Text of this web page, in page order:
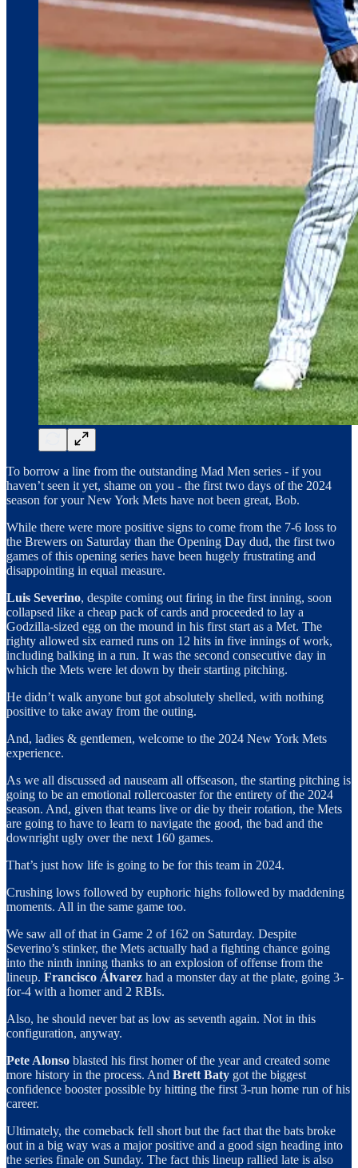
To borrow a line from the outstanding Mad Men series - if you
haven’t seen it yet, shame on you - the first two days of the 2024
season for your New York Mets have not been great, Bob.
While there were more positive signs to come from the 7-6 loss to
the Brewers on Saturday than the Opening Day dud, the first two
games of this opening series have been hugely frustrating and
disappointing in equal measure.
Luis Severino, despite coming out firing in the first inning, soon
collapsed like a cheap pack of cards and proceeded to lay a
Godzilla-sized egg on the mound in his first start as a Met. The
righty allowed six earned runs on 12 hits in five innings of work,
including balking in a run. It was the second consecutive day in
which the Mets were let down by their starting pitching.
He didn’t walk anyone but got absolutely shelled, with nothing
positive to take away from the outing.
And, ladies & gentlemen, welcome to the 2024 New York Mets
experience.
As we all discussed ad nauseam all offseason, the starting pitching is
going to be an emotional rollercoaster for the entirety of the 2024
season. And, given that teams live or die by their rotation, the Mets
are going to have to learn to navigate the good, the bad and the
downright ugly over the next 160 games.
That’s just how life is going to be for this team in 2024.
Crushing lows followed by euphoric highs followed by maddening
moments. All in the same game too.
We saw all of that in Game 2 of 162 on Saturday. Despite
Severino’s stinker, the Mets actually had a fighting chance going
into the ninth inning thanks to an explosion of offense from the
lineup. Francisco Álvarez had a monster day at the plate, going 3-
for-4 with a homer and 2 RBIs.
Also, he should never bat as low as seventh again. Not in this
configuration, anyway.
Pete Alonso blasted his first homer of the year and created some
more history in the process. And Brett Baty got the biggest
confidence booster possible by hitting the first 3-run home run of his
career.
Ultimately, the comeback fell short but the fact that the bats broke
out in a big way was a major positive and a good sign heading into
the series finale on Sunday. The fact this lineup rallied late is also